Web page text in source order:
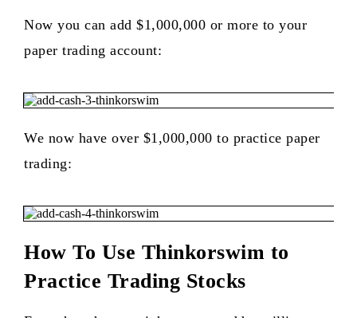
Now you can add $1,000,000 or more to your
paper trading account:
We now have over $1,000,000 to practice paper
trading:
How To Use Thinkorswim to
Practice Trading Stocks